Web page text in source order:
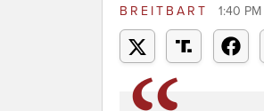
BREITBART 1:40